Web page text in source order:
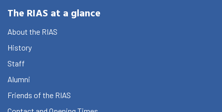
The RIAS at a glance
About the RIAS
History
Staff
Alumni
Friends of the RIAS